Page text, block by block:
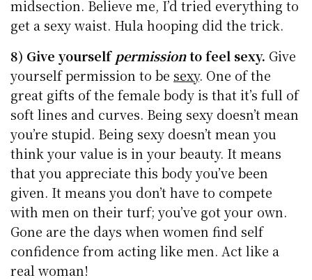
midsection. Believe me, I’d tried everything to
get a sexy waist. Hula hooping did the trick.
8) Give yourself permissionto feel sexy. Give
yourself permission to be sexy. One of the
great gifts of the female body is that it’s full of
soft lines and curves. Being sexy doesn’t mean
you’re stupid. Being sexy doesn’t mean you
think your value is in your beauty. It means
that you appreciate this body you’ve been
given. It means you don’t have to compete
with men on their turf; you’ve got your own.
Gone are the days when women find self
confidence from acting like men. Act like a
real woman!